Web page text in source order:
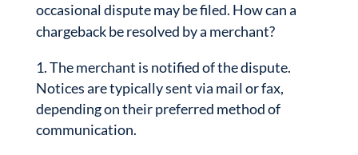
occasional dispute may be filed. How can a
chargeback be resolved by a merchant?
The merchant is notified of the dispute.
Notices are typically sent via mail or fax,
depending on their preferred method of
communication.